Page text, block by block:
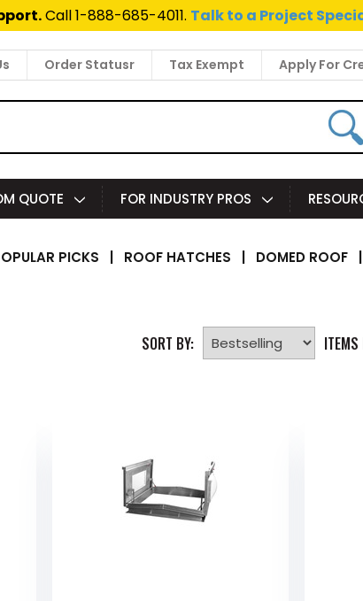
Call 1-888-685-4011. Talk to a Project
Order Statusr Tax Exempt Apply For
QUOTE FOR INDUSTRY PROS
PICKS | ROOF HATCHES | DOMED ROOF |
SORT BY: ITEMS